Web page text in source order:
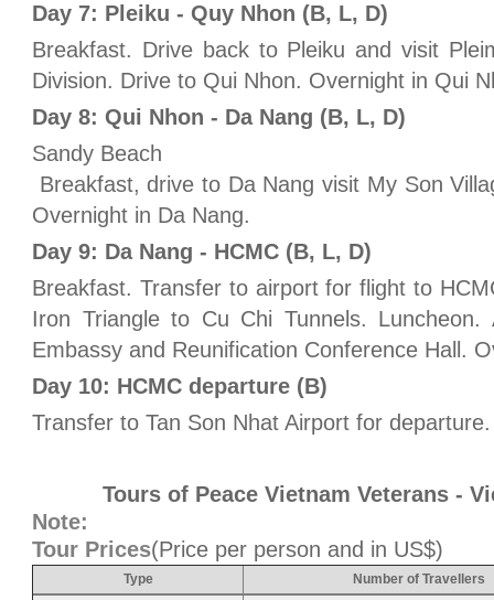
Day 7: Pleiku - Quy Nhon (B, L, D)
Breakfast. Drive back to Pleiku and visit
Division. Drive to Qui Nhon. Overnight in Qui
Day 8: Qui Nhon - Da Nang (B, L, D)
Sandy Beach
Breakfast, drive to Da Nang visit My Son
Overnight in Da Nang.
Day 9: Da Nang - HCMC (B, L, D)
Breakfast. Transfer to airport for flight to
Iron Triangle to Cu Chi Tunnels.
Embassy and Reunification Conference Hall.
Day 10: HCMC departure (B)
Transfer to Tan Son Nhat Airport for departure.
Tours of Peace Vietnam Veterans -
Note:
Tour Prices(Price per person and in US$)
Type
Number of Travellers